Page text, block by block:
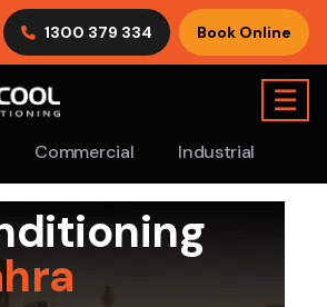
1300 379 334 Book Online
Commercial Industrial
☰